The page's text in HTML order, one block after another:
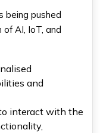
being pushed
AI, IoT, and
and
interact with the